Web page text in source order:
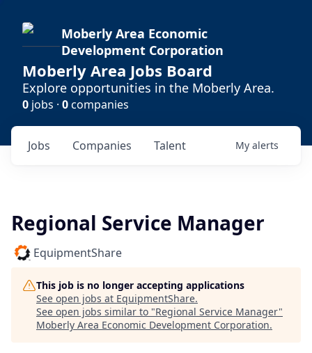
Moberly Area Economic
Development Corporation
Moberly Area Jobs Board
Explore opportunities in the Moberly Area.
0 jobs · 0companies
Jobs Companies Talent My alerts
Regional Service Manager
EquipmentShare
This job is no longer accepting applications
See open jobs at EquipmentShare.
See open jobs similar to "Regional Service Manager"
Moberly Area Economic Development Corporation.